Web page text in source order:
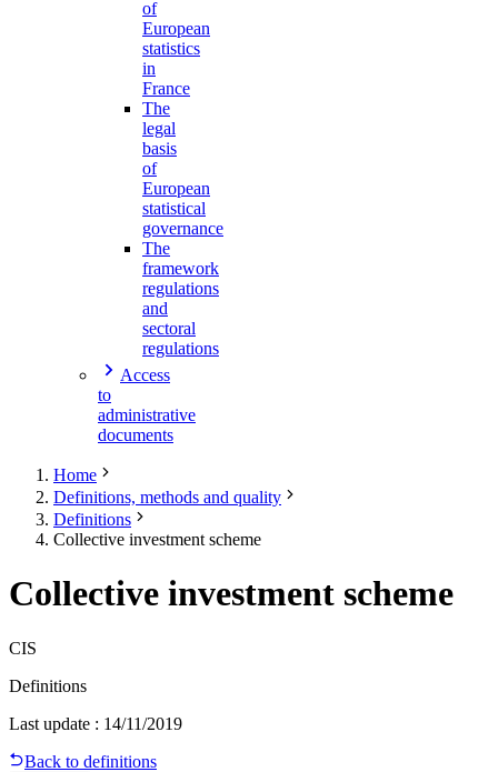
of
European
statistics
in
France
The
legal
basis
of
European
statistical
governance
The
framework
regulations
and
sectoral
regulations
Access
to
administrative
documents
Home
Definitions, methods and quality
Definitions
Collective investment scheme
Collective investment scheme
CIS
Definitions
Last update : 14/11/2019
Back to definitions